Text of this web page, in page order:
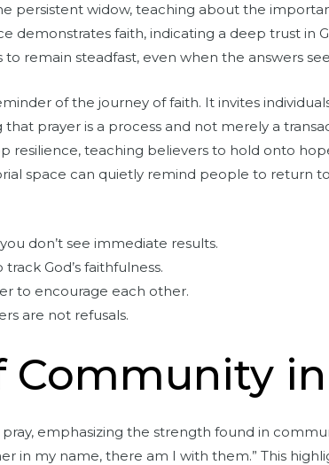
persistent widow, teaching about the
demonstrates faith, indicating a deep trust in
to remain steadfast, even when the answers
of the journey of faith. It invites
prayer is a process and not merely a
resilience, teaching believers to hold onto
space can quietly remind people to return
don’t see immediate results.
God’s faithfulness.
to encourage each other.
are not refusals.
Community
emphasizing the strength found in
in my name, there am I with them.” This